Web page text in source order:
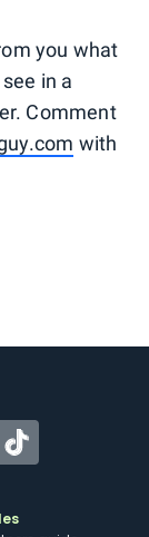
you what
in a
Comment
with
TikTok